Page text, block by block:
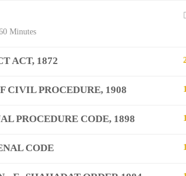
Minutes
ACT, 1872
CIVIL PROCEDURE, 1908 1
PROCEDURE CODE, 1898 1
CODE 1